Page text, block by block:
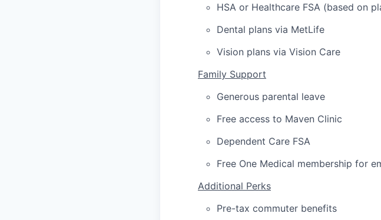
HSA or Healthcare FSA (based on
Dental plans via MetLife
Vision plans via Vision Care
Family Support
Generous parental leave
Free access to Maven Clinic
Dependent Care FSA
Free One Medical membership for
Additional Perks
Pre-tax commuter benefits